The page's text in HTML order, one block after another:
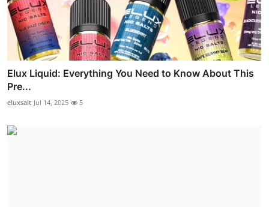
Elux Liquid: Everything You Need to Know About This
Pre...
eluxsalt Jul 14, 2025 5